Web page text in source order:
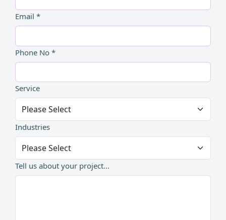
Email *
Phone No *
Service
Industries
Tell us about your project...